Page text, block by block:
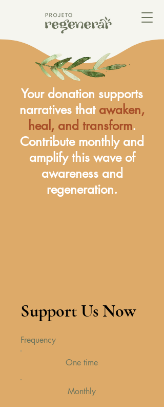
Your donation supports
narratives that awaken,
heal, and transform.
Contribute monthly and
amplify this wave of
awareness and
regeneration.
Support Us Now
Frequency
One time
Monthly